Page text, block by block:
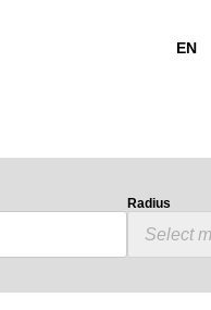
EN
Radius